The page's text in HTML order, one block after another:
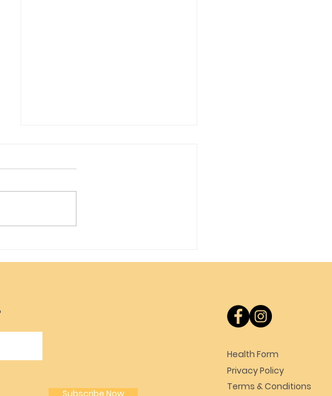
Health Form
Privacy Policy
Terms & Conditions